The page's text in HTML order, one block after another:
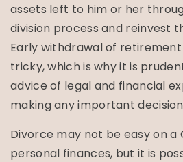
assets left to him or her
division process and reinvest
Early withdrawal of
tricky, which is why it is
advice of legal and financial
making any important
Divorce may not be easy on a
personal finances, but it is